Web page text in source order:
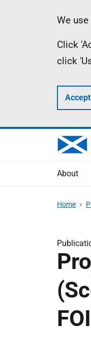
We use
Click
click
About
Home